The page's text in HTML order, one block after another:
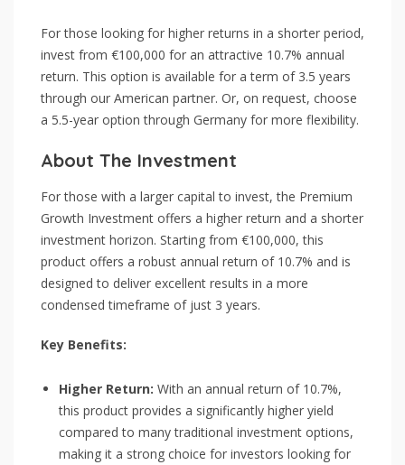
For those looking for higher returns in a shorter period,
invest from €100,000 for an attractive 10.7% annual
return. This option is available for a term of 3.5 years
through our American partner. Or, on request, choose
a 5.5-year option through Germany for more flexibility.
About The Investment
For those with a larger capital to invest, the Premium
Growth Investment offers a higher return and a shorter
investment horizon. Starting from €100,000, this
product offers a robust annual return of 10.7% and is
designed to deliver excellent results in a more
condensed timeframe of just 3 years.
Key Benefits:
Higher Return: With an annual return of 10.7%,
this product provides a significantly higher yield
compared to many traditional investment options,
making it a strong choice for investors looking for